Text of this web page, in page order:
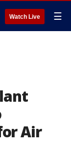
Watch Live ☰
Air